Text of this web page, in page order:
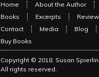
Home
About the Author
Books
Excerpts
Contact
Media
Blog
Buy Books
Copyright © 2018. Susan
All rights reserved.